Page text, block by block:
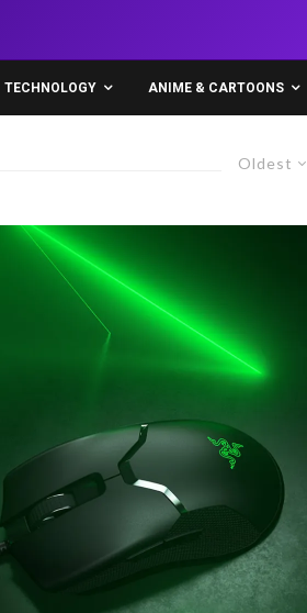
TECHNOLOGY ANIME & CARTOONS
Oldest